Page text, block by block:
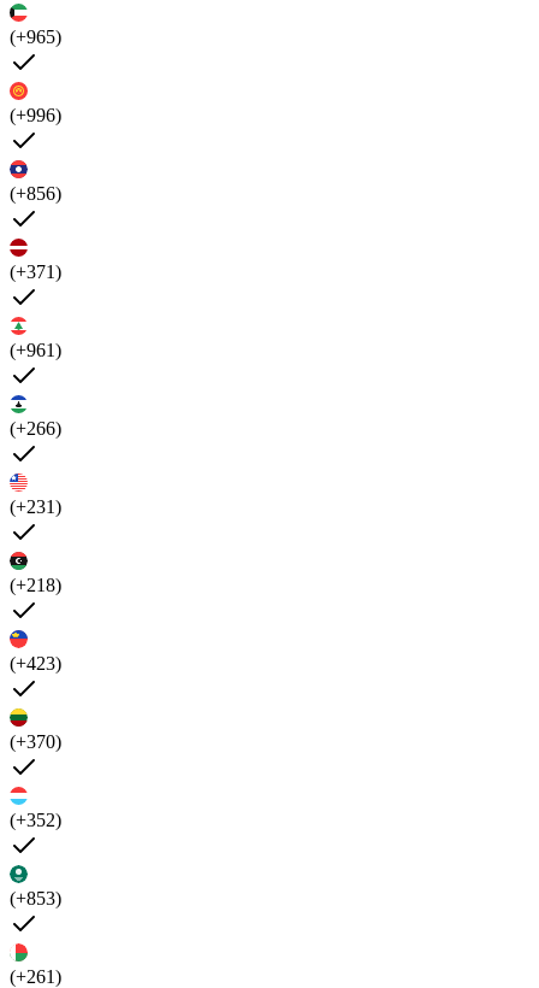
(+965)
(+996)
(+856)
(+371)
(+961)
(+266)
(+231)
(+218)
(+423)
(+370)
(+352)
(+853)
(+261)